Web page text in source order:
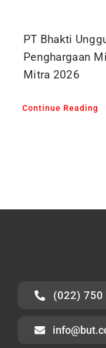
PT Bhakti
Penghargaan
Mitra 2026
Continue Reading
(022) 750